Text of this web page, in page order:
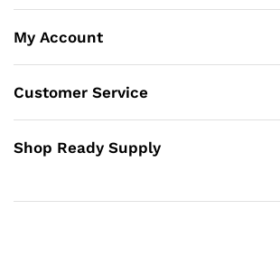
My Account
Customer Service
Shop Ready Supply